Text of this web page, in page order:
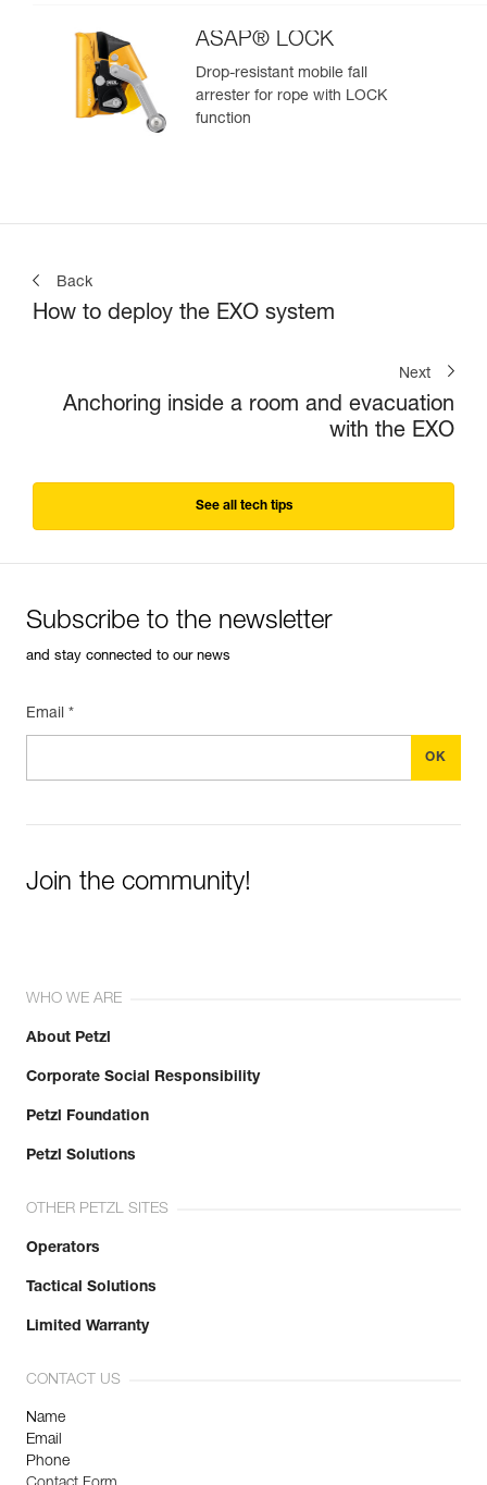
ASAP® LOCK
Drop-resistant mobile fall
arrester for rope with LOCK
function
Back
How to deploy the EXO system
Next
Anchoring inside a room and evacuation
with the EXO
See all tech tips
Subscribe to the newsletter
and stay connected to our news
Email *
Join the community!
WHO WE ARE
About Petzl
Corporate Social Responsibility
Petzl Foundation
Petzl Solutions
OTHER PETZL SITES
Operators
Tactical Solutions
Limited Warranty
CONTACT US
Name
Email
Phone